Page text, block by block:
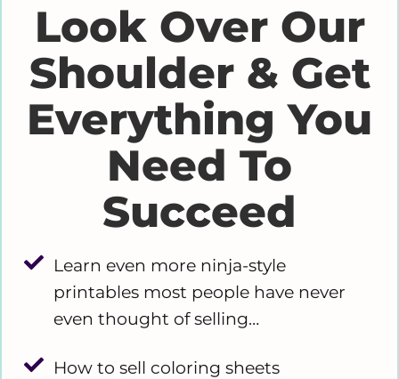
Look Over Our
Shoulder & Get
Everything You
Need To
Succeed
Learn even more ninja-style
printables most people have never
even thought of selling…
How to sell coloring sheets